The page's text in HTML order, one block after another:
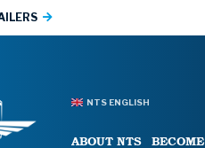
NTS ENGLISH
ABOUT NTS